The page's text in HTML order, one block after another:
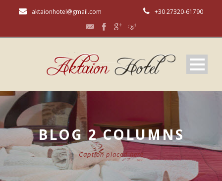
aktaionhotel@gmail.com +30 27320-61790
BLOG 2 COLUMNS
Caption placed here